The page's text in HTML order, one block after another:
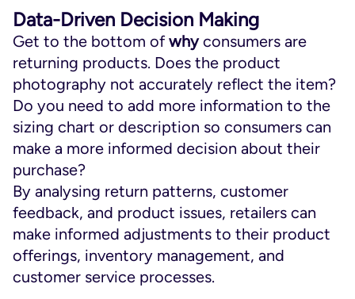
Data-Driven Decision Making
Get to the bottom ofwhyconsumers are
returning products. Does the product
photography not accurately reflect the item?
Do you need to add more information to the
sizing chart or description so consumers can
make a more informed decision about their
purchase?
By analysing return patterns, customer
feedback, and product issues, retailers can
make informed adjustments to their product
offerings, inventory management, and
customer service processes.